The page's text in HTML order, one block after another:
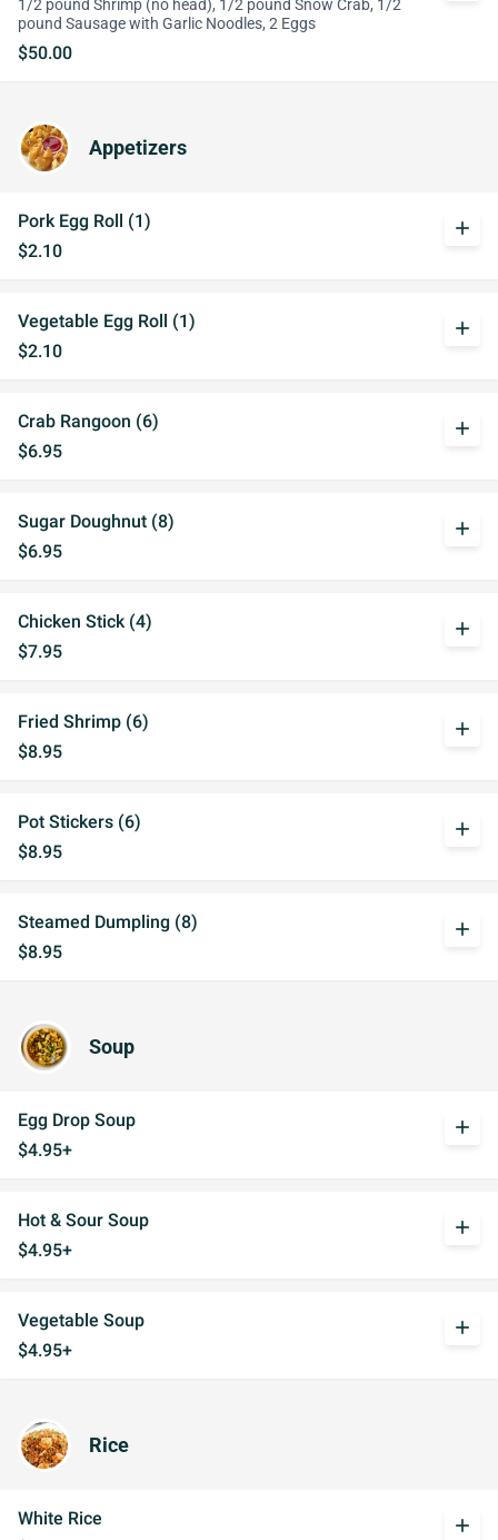
1/2 pound Shrimp (no head), 1/2 pound Snow Crab, 1/2
pound Sausage with Garlic Noodles, 2 Eggs
$50.00
Appetizers
Pork Egg Roll (1)
$2.10
add
Vegetable Egg Roll (1)
$2.10
add
Crab Rangoon (6)
$6.95
add
Sugar Doughnut (8)
$6.95
add
Chicken Stick (4)
$7.95
add
Fried Shrimp (6)
$8.95
add
Pot Stickers (6)
$8.95
add
Steamed Dumpling (8)
$8.95
add
Soup
Egg Drop Soup
$4.95+
add
Hot & Sour Soup
$4.95+
add
Vegetable Soup
$4.95+
add
Rice
White Rice
add